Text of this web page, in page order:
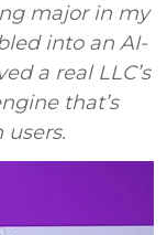
major in my
into an AI-
a real LLC’s
that’s